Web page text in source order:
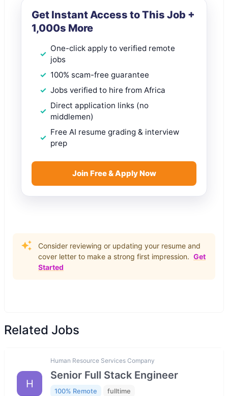
Get Instant Access to This Job +
1,000s More
One-click apply to verified remote
jobs
100% scam-free guarantee
Jobs verified to hire from Africa
Direct application links (no
middlemen)
Free AI resume grading & interview
prep
Join Free & Apply Now
Consider reviewing or updating your resume and
cover letter to make a strong first impression. Get
Started
Related Jobs
H
Human Resource Services Company
Senior Full Stack Engineer
100% Remote fulltime